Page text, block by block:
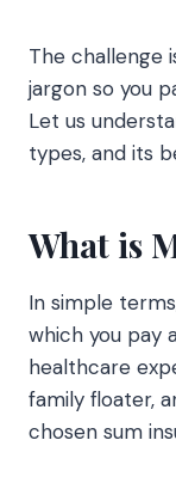
The challenge
jargon so you
Let us
types, and its
What is
In simple
which you pay
healthcare
family floater,
chosen sum